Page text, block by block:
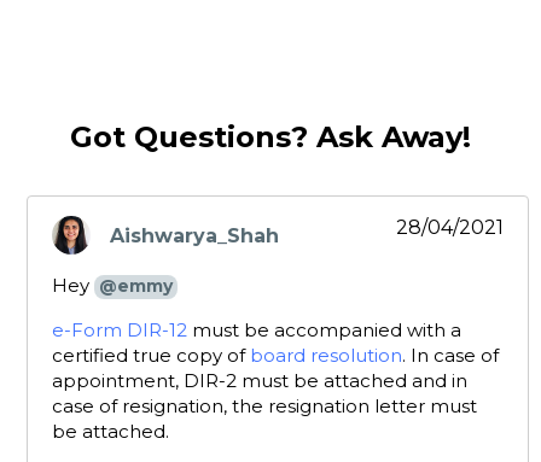
Got Questions? Ask Away!
Aishwarya_Shah
says:
28/04/2021
Hey @emmy
e-Form DIR-12 must be accompanied with a
certified true copy of board resolution. In case of
appointment, DIR-2 must be attached and in
case of resignation, the resignation letter must
be attached.